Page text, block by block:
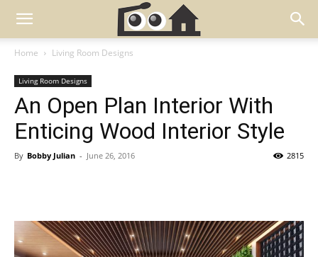
Home Living Room Designs
Living Room Designs
An Open Plan Interior With
Enticing Wood Interior Style
By Bobby Julian - June 26, 2016 2815